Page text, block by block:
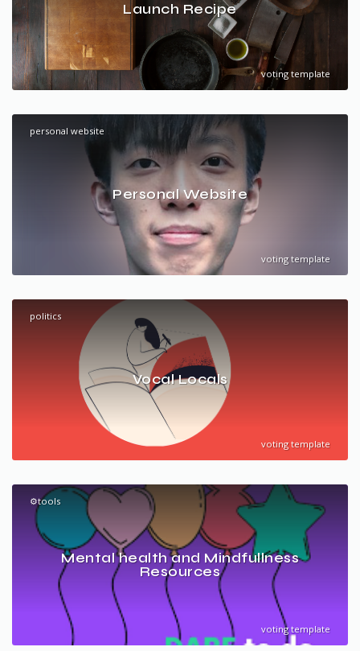
Launch Recipe
voting template
personal website
Personal Website
voting template
politics
Vocal Locals
voting template
⚙️tools
Mental health and Mindfullness
Resources
voting template